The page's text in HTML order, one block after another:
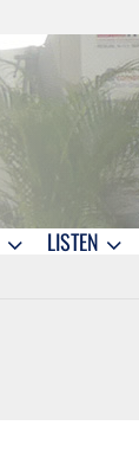
LISTEN